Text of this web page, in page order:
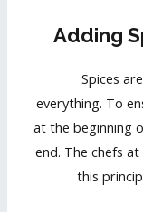
Spices
everything. To
at the beginning
end. The chefs at
this